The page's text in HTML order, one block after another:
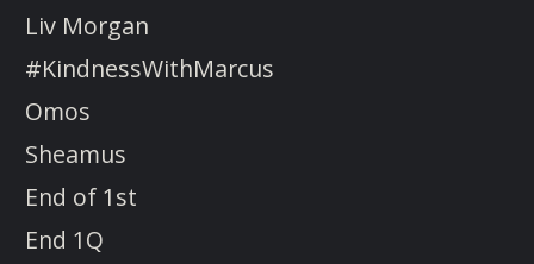
Liv Morgan
#KindnessWithMarcus
Omos
Sheamus
End of 1st
End 1Q